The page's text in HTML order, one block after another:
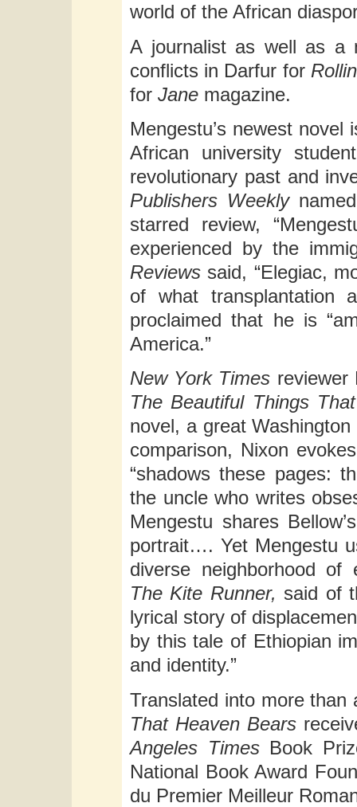
world of the African
A journalist as well as a
conflicts in Darfur for
for Jane magazine.
Mengestu’s newest novel
African university
revolutionary past and
Publishers Weekly
starred review,
experienced by the
Reviews said, “Elegiac,
of what
proclaimed that he is
America.”
New York Times reviewer
The Beautiful Things
novel, a great
comparison, Nixon
“shadows these pages:
the uncle who writes
Mengestu shares
portrait…. Yet Mengestu
diverse neighborhood of
The Kite Runner, said of
lyrical story of
by this tale of Ethiopian
and identity.”
Translated into more
That Heaven Bears
Angeles TimesBook
National Book Award
du Premier Meilleur